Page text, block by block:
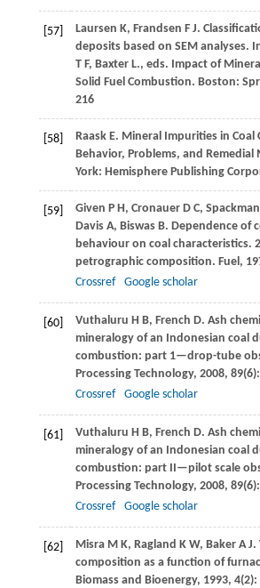
[57] Laursen K, Frandsen F J.
deposits based on SEM analyses.
T F, Baxter L., eds. Impact of
Solid Fuel Combustion. Boston:
216
[58] RaaskE. Mineral Impurities in Coal
Behavior, Problems, and Remedial
York: Hemisphere Publishing
[59] Given P H, Cronauer D C, Spackman
DavisA, BiswasB. Dependence of
behaviour on coal characteristics.
petrographic composition. Fuel ,
Crossref
Google scholar
[60] Vuthaluru H B, French D. Ash
mineralogy of an Indonesian coal
combustion: part 1—drop-tube
Processing Technology, 2008, 89
Crossref
Google scholar
[61] Vuthaluru H B, French D. Ash
mineralogy of an Indonesian coal
combustion: part II—pilot scale
Processing Technology, 2008, 89
Crossref
Google scholar
[62] MisraM K, Ragland K W, Baker A J.
composition as a function of
Biomass and Bioenergy, 1993, 4(2):